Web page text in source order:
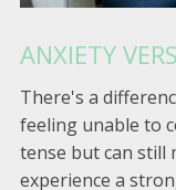
ANXIETY
There's a
feeling unable to
tense but can still
experience a